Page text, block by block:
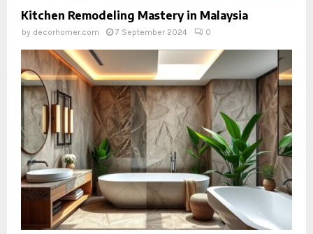
Kitchen Remodeling Mastery in Malaysia
by decorhomer.com 7 September 2024 0